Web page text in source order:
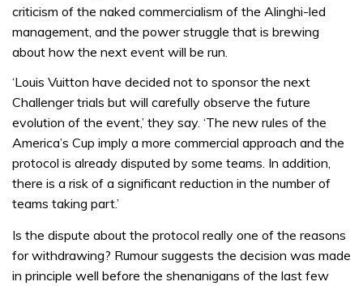
criticism of the naked commercialism of the Alinghi-led
management, and the power struggle that is brewing
about how the next event will be run.
‘Louis Vuitton have decided not to sponsor the next
Challenger trials but will carefully observe the future
evolution of the event,’ they say. ‘The new rules of the
America’s Cup imply a more commercial approach and the
protocol is already disputed by some teams. In addition,
there is a risk of a significant reduction in the number of
teams taking part.’
Is the dispute about the protocol really one of the reasons
for withdrawing? Rumour suggests the decision was made
in principle well before the shenanigans of the last few